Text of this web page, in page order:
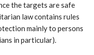
the targets are safe
law contains rules
mainly to persons
in particular).